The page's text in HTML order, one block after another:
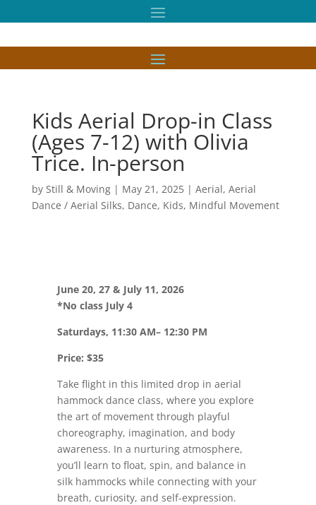
Kids Aerial Drop-in Class
(Ages 7-12) with Olivia
Trice. In-person
by Still & Moving| May 21, 2025| Aerial, Aerial
Dance / Aerial Silks, Dance, Kids, Mindful Movement
June 20, 27 & July 11, 2026
*No class July 4
Saturdays, 11:30 AM– 12:30 PM
Price: $35
Take flight in this limited drop in aerial
hammock dance class, where you explore
the art of movement through playful
choreography, imagination, and body
awareness. In a nurturing atmosphere,
you’ll learn to float, spin, and balance in
silk hammocks while connecting with your
breath, curiosity, and self-expression.